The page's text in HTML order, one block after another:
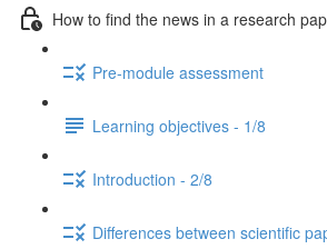
How to find the news in a research
Pre-module assessment
Learning objectives - 1/8
Introduction - 2/8
Differences between scientific